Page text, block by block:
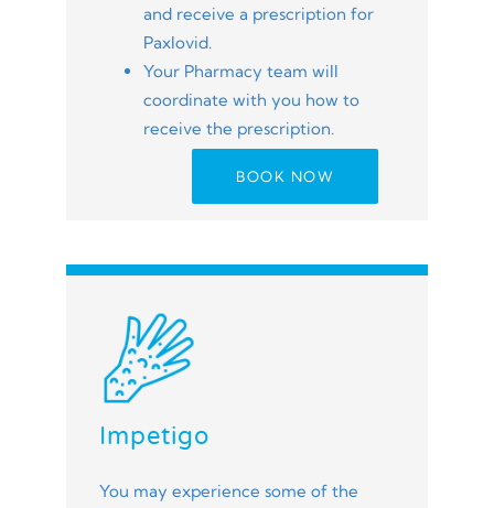
and receive a prescription for
Paxlovid.
Your Pharmacy team will
coordinate with you how to
receive the prescription.
BOOK NOW
Impetigo
You may experience some of the